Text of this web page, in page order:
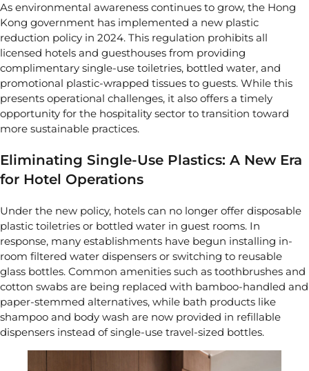
As environmental awareness continues to grow, the Hong
Kong government has implemented a new plastic
reduction policy in 2024. This regulation prohibits all
licensed hotels and guesthouses from providing
complimentary single-use toiletries, bottled water, and
promotional plastic-wrapped tissues to guests. While this
presents operational challenges, it also offers a timely
opportunity for the hospitality sector to transition toward
more sustainable practices.
Eliminating Single-Use Plastics: A New Era
for Hotel Operations
Under the new policy, hotels can no longer offer disposable
plastic toiletries or bottled water in guest rooms. In
response, many establishments have begun installing in-
room filtered water dispensers or switching to reusable
glass bottles. Common amenities such as toothbrushes and
cotton swabs are being replaced with bamboo-handled and
paper-stemmed alternatives, while bath products like
shampoo and body wash are now provided in refillable
dispensers instead of single-use travel-sized bottles.